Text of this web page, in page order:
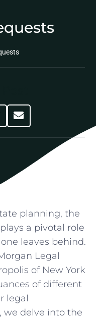
planning, the
a ⁤pivotal role
⁤leaves behind.
⁢Legal
of New York
of different
legal
delve ‍into the